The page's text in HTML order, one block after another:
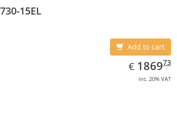
15EL
Add to cart
€ EUR
1869.73
186973
inc. 20% VAT